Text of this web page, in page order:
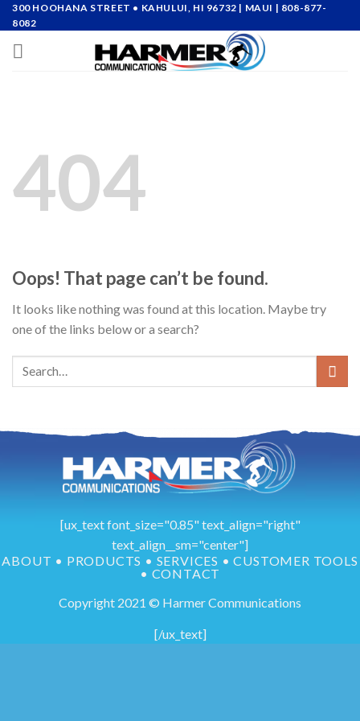
Skip
to
content
300 HOOHANA STREET • KAHULUI, HI 96732 | MAUI | 808-877-
8082
404
Oops! That page can’t be found.
It looks like nothing was found at this location. Maybe try
one of the links below or a search?
[ux_text font_size="0.85" text_align="right"
text_align__sm="center"]
ABOUT • PRODUCTS • SERVICES •CUSTOMER TOOLS
• CONTACT
Copyright 2021 © Harmer Communications
[/ux_text]